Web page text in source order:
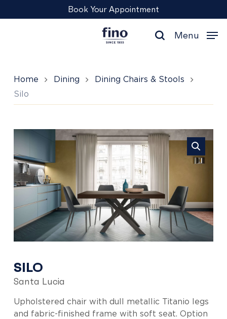
to
Book Your Appointment
search
Menu
Home Dining
Dining Chairs & Stools
Silo
Silo
SILO
Santa Lucia
Upholstered chair with dull metallic Titanio legs
and fabric-finished frame with soft seat. Option